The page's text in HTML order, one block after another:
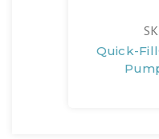
Quick-